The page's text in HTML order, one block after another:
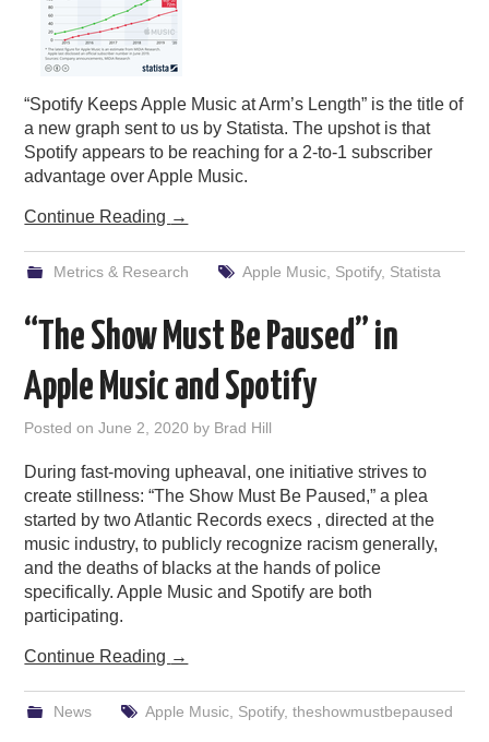
“Spotify Keeps Apple Music at Arm’s Length” is the title of
a new graph sent to us by Statista. The upshot is that
Spotify appears to be reaching for a 2-to-1 subscriber
advantage over Apple Music.
Continue Reading →
Metrics & Research Apple Music, Spotify, Statista
“The Show Must Be Paused” in
Apple Music and Spotify
Posted onJune 2, 2020 by Brad Hill
During fast-moving upheaval, one initiative strives to
create stillness: “The Show Must Be Paused,” a plea
started by two Atlantic Records execs , directed at the
music industry, to publicly recognize racism generally,
and the deaths of blacks at the hands of police
specifically. Apple Music and Spotify are both
participating.
Continue Reading →
News Apple Music, Spotify, theshowmustbepaused